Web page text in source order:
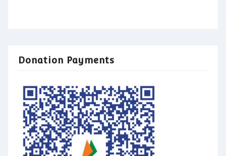
Donation Payments